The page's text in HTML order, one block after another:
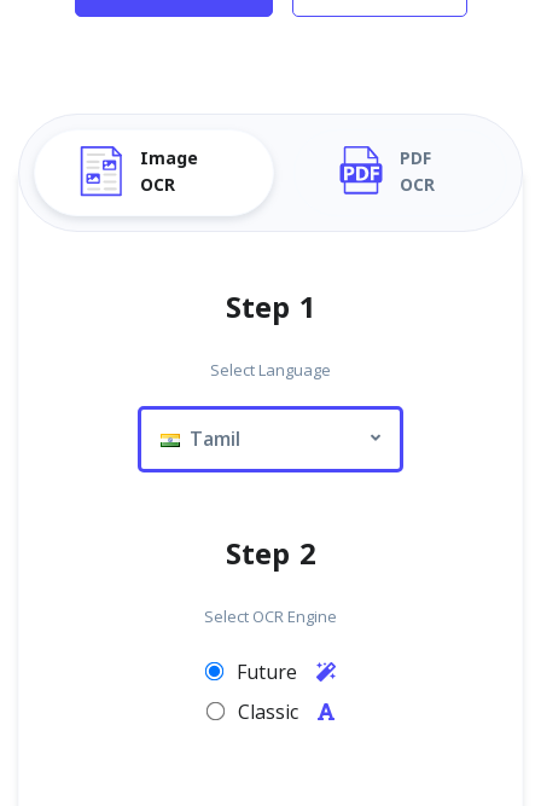
Image
OCR
PDF
OCR
Step 1
Select Language
Tamil
Step 2
Select OCR Engine
Future
Classic